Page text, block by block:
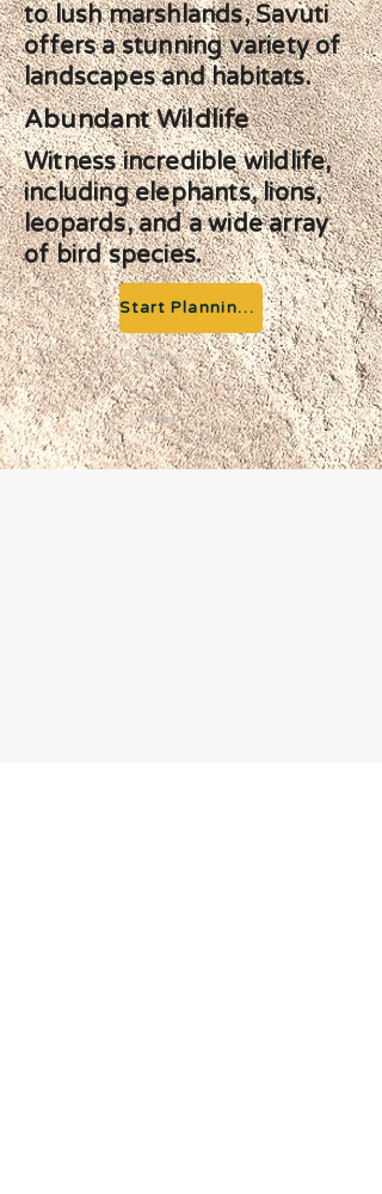
to lush marshlands, Savuti
offers a stunning variety of
landscapes and habitats.
Abundant Wildlife
Witness incredible wildlife,
including elephants, lions,
leopards, and a wide array
of bird species.
Start Planning your Adventure
Previous
Next